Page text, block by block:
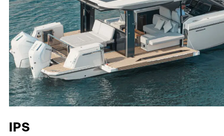
IPS